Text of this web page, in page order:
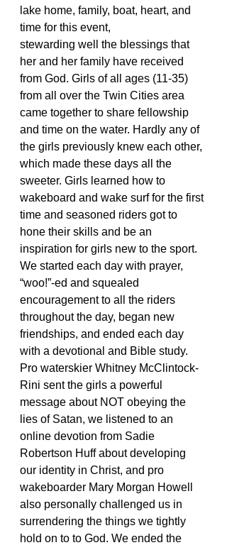
lake home, family, boat, heart, and
time for this event,
stewarding well the blessings that
her and her family have received
from God. Girls of all ages (11-35)
from all over the Twin Cities area
came together to share fellowship
and time on the water. Hardly any of
the girls previously knew each other,
which made these days all the
sweeter. Girls learned how to
wakeboard and wake surf for the first
time and seasoned riders got to
hone their skills and be an
inspiration for girls new to the sport.
We started each day with prayer,
“woo!”-ed and squealed
encouragement to all the riders
throughout the day, began new
friendships, and ended each day
with a devotional and Bible study.
Pro waterskier Whitney McClintock-
Rini sent the girls a powerful
message about NOT obeying the
lies of Satan, we listened to an
online devotion from Sadie
Robertson Huff about developing
our identity in Christ, and pro
wakeboarder Mary Morgan Howell
also personally challenged us in
surrendering the things we tightly
hold on to to God. We ended the